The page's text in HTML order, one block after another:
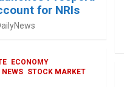
for NRIs
ECONOMY
NEWS STOCK MARKET